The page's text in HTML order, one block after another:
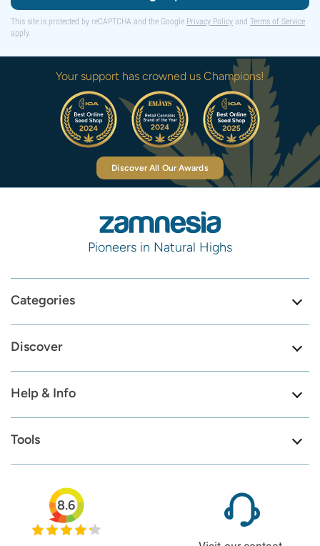
This site is protected by reCAPTCHA and the Google Privacy Policy and Terms of Service
apply.
Your support has crowned us Champions!
Discover All Our Awards
Pioneers in Natural Highs
Categories
Discover
Help & Info
Tools
8.6